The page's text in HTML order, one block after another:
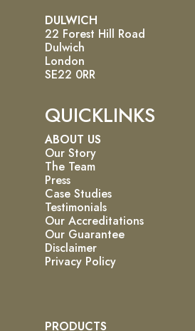
DULWICH
22 Forest Hill Road
Dulwich
London
SE22 0RR
QUICKLINKS
ABOUT US
Our Story
The Team
Press
Case Studies
Testimonials
Our Accreditations
Our Guarantee
Disclaimer
Privacy Policy
PRODUCTS